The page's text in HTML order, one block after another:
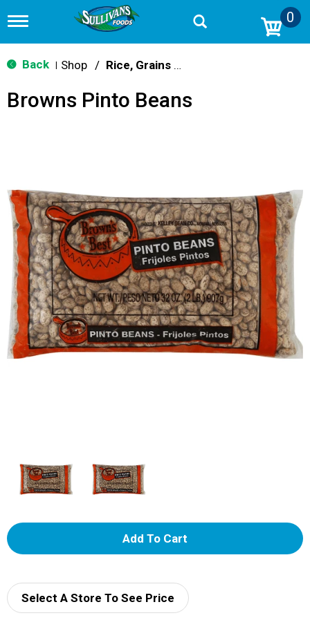
T
g
g
n
i
o
0
Back Shop / Rice, Grains & Dried Beans
Browns Pinto Beans
A
d
Select A Store To See Price